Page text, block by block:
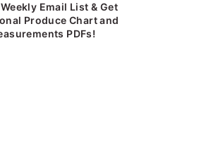
Email List & Get
Produce Chart and
PDFs!